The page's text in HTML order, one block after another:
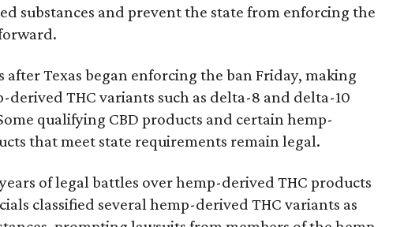
substances and prevent the state from enforcing the
after Texas began enforcing the ban Friday, making
THC variants such as delta-8 and delta-10
qualifying CBD products and certain hemp-
that meet state requirements remain legal.
of legal battles over hemp-derived THC products
classified several hemp-derived THC variants as